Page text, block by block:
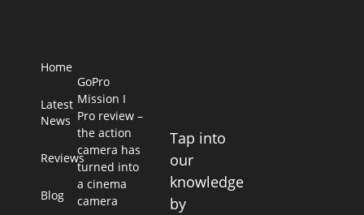
Home
Latest
News
Reviews
Blog
GoPro
Mission I
Pro review –
the action
camera has
turned into
a cinema
camera
Tap into
our
knowledge
by